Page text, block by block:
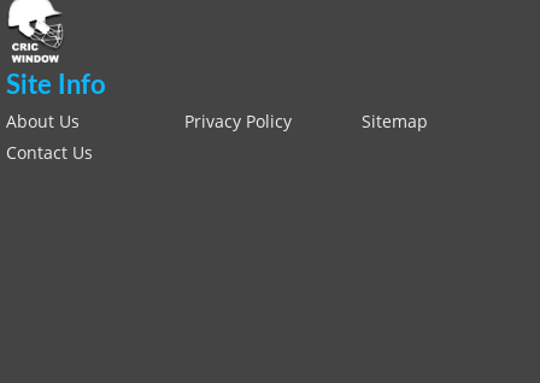
Site Info
About Us Privacy Policy
Sitemap
Contact Us